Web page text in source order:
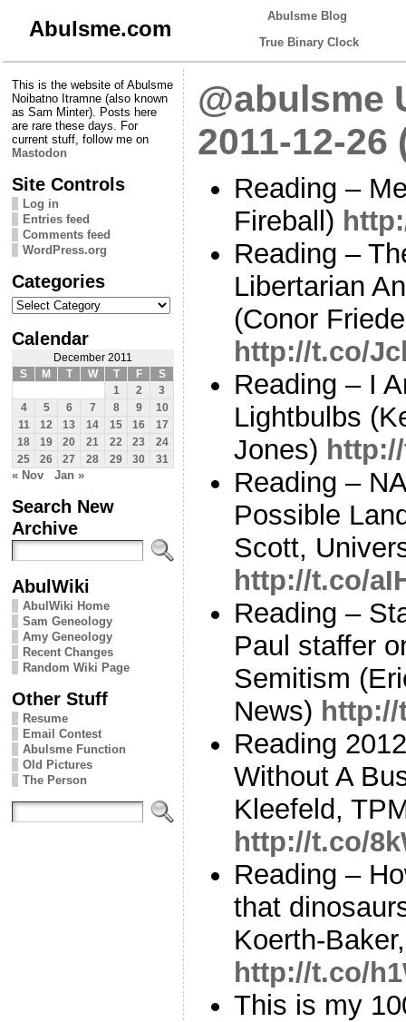
Abulsme.com
Abulsme Blog
True Binary Clock
This is the website of Abulsme
Noibatno Itramne (also known
as Sam Minter). Posts here
are rare these days. For
current stuff, follow me on
Mastodon
Site Controls
Log in
Entries feed
Comments feed
WordPress.org
Categories
Categories
Calendar
December 2011
S
M T W T F
S
1
2
3
4
5 6 7 8 9
10
11
12 13 14 15 16
17
18
19 20 21 22 23
24
25
26 27 28 29 30 31
« Nov Jan »
Search New
Archive
AbulWiki
AbulWiki Home
Sam Geneology
Amy Geneology
Recent Changes
Random Wiki Page
Other Stuff
Resume
Email Contest
Abulsme Function
Old Pictures
The Person
@abulsme
2011-12-26
Reading –
Fireball)
Reading –
Libertarian
(Conor
http://t.co/
Reading – I
Lightbulbs
Jones)
Reading –
Possible
Scott,
http://t.co/
Reading –
Paul staffer
Semitism
News)
Reading
Without A
Kleefeld,
http://t.co/
Reading –
that
Koerth-
http://t.co/
This is my